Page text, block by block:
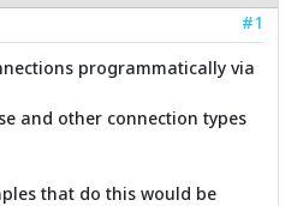
#1
programmatically via
and other connection types
that do this would be